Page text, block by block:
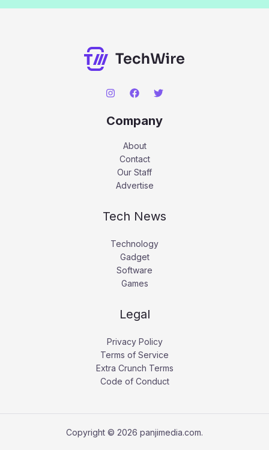
Company
About
Contact
Our Staff
Advertise
Tech News
Technology
Gadget
Software
Games
Legal
Privacy Policy
Terms of Service
Extra Crunch Terms
Code of Conduct
Copyright © 2026 panjimedia.com.